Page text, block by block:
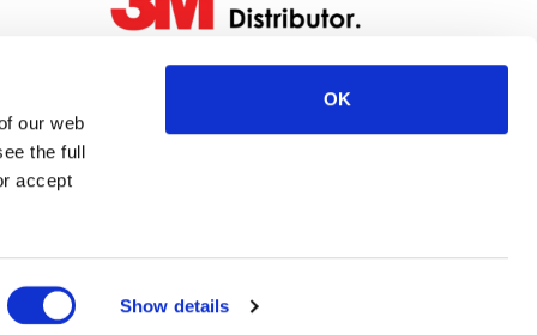
our web
the full
accept
Show details
OK